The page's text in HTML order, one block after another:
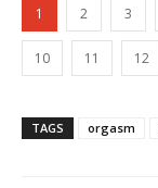
1 2 3
10 11 12
TAGS orgasm